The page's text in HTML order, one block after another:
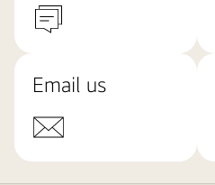
Email us